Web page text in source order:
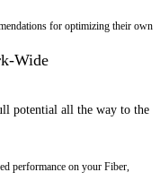
for optimizing their own
Wide
potential all the way to the
performance on your Fiber,